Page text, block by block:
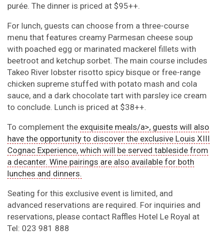
purée. The dinner is priced at $95++.
For lunch, guests can choose from a three-course
menu that features creamy Parmesan cheese soup
with poached egg or marinated mackerel fillets with
beetroot and ketchup sorbet. The main course includes
Takeo River lobster risotto spicy bisque or free-range
chicken supreme stuffed with potato mash and cola
sauce, and a dark chocolate tart with parsley ice cream
to conclude. Lunch is priced at $38++.
To complement the exquisite meals/a>, guests will also
have the opportunity to discover the exclusive Louis XIII
Cognac Experience, which will be served tableside from
a decanter. Wine pairings are also available for both
lunches and dinners.
Seating for this exclusive event is limited, and
advanced reservations are required. For inquiries and
reservations, please contact Raffles Hotel Le Royal at
Tel: 023 981 888